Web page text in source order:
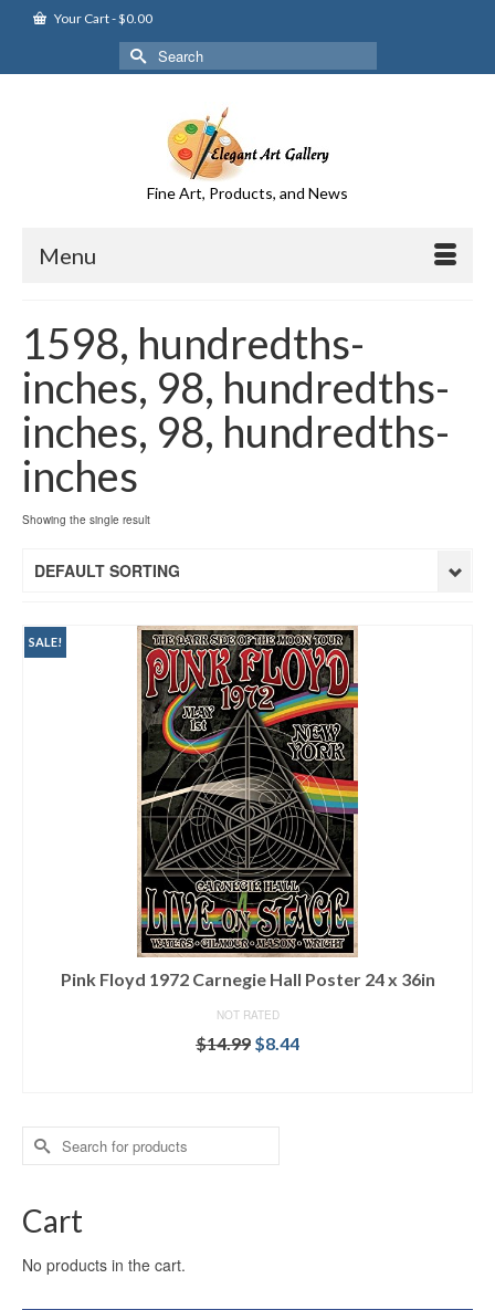
Your Cart-$0.00
Search
for:
Fine Art, Products, and News
Menu
1598, hundredths-
inches, 98, hundredths-
inches, 98, hundredths-
inches
Showing the single result
DEFAULT SORTING
SALE!
Pink Floyd 1972 Carnegie Hall Poster 24 x 36in
NOT RATED
$14.99 $8.44
Search
for:
Cart
No products in the cart.